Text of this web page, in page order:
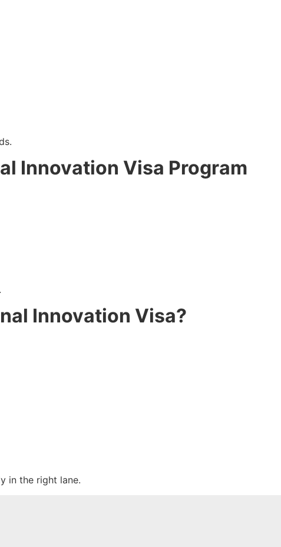
Innovation Visa Program
Innovation Visa?
in the right lane.